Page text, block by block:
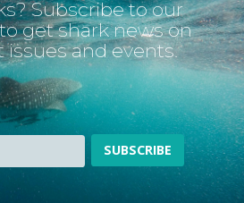
Subscribe to our
get shark news on
and events.